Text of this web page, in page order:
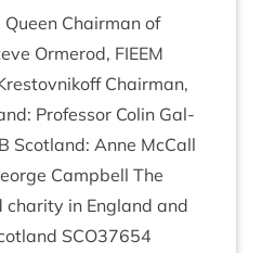
Chair­man of
Ormerod, FIEEM
Chair­man,
Pro­fess­or Colin Gal­
Scot­land: Anne McCall
Camp­bell The
char­ity in Eng­land and
SCO37654